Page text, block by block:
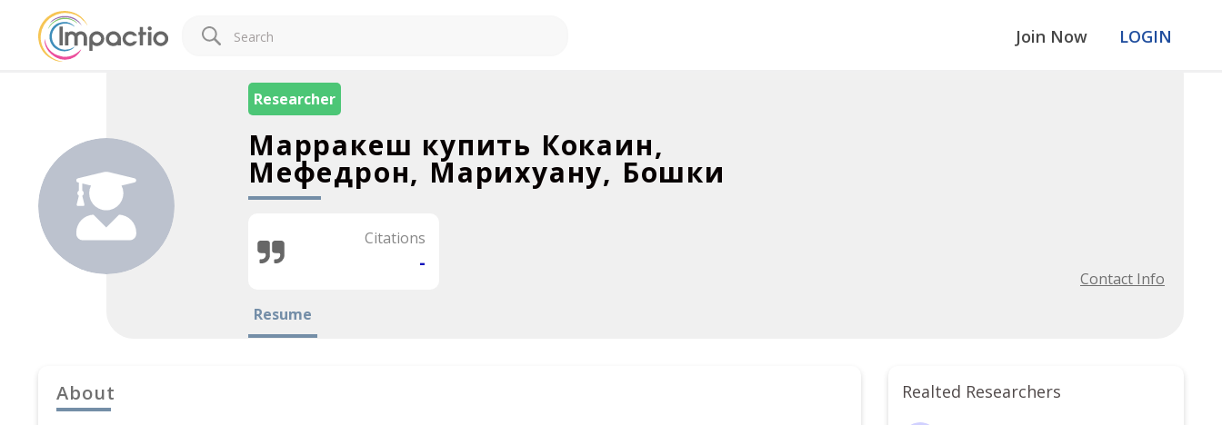
Join Now LOGIN
Researcher
Марракеш купить Кокаин,
Мефедрон, Марихуану, Бошки
Citations
-
Contact Info
Resume
About Realted Researchers